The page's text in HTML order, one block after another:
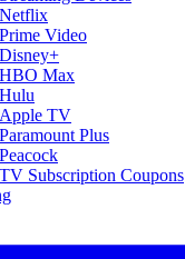
Netflix
Prime Video
Disney+
HBO Max
Hulu
Apple TV
Paramount Plus
Peacock
TV Subscription Coupons